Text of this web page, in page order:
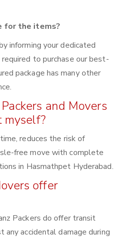
for the items?
informing your dedicated
to purchase our best-
package has many other
and Movers
myself?
reduces the risk of
free move with complete
in Hasmathpet Hyderabad.
offer
Packers do offer transit
any accidental damage during